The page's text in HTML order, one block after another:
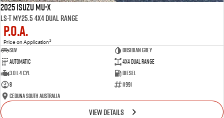
2025 Isuzu MU-X
LS-T MY25.5 4X4 Dual Range
P.O.A.
Price on Application3
SUV
Obsidian Grey
Automatic
4X4 Dual Range
3.0 L 4 Cyl
Diesel
8
11991
Ceduna South Australia
VIEW DETAILS